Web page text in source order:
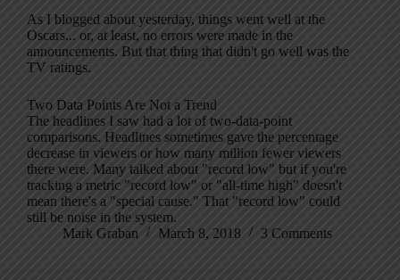
As I blogged about yesterday, things went well at the
Oscars... or, at least, no errors were made in the
announcements. But that thing that didn't go well was the
TV ratings.
Two Data Points Are Not a Trend
The headlines I saw had a lot of two-data-point
comparisons. Headlines sometimes gave the percentage
decrease in viewers or how many million fewer viewers
there were. Many talked about "record low" but if you're
tracking a metric "record low" or "all-time high" doesn't
mean there's a "special cause." That "record low" could
still be noise in the system.
Mark Graban
March 8, 2018 3 Comments